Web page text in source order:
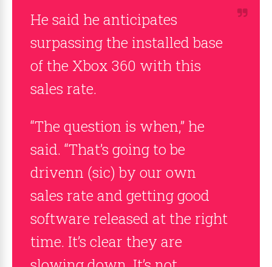
He said he anticipates
surpassing the installed base
of the Xbox 360 with this
sales rate.
“The question is when,” he
said. “That’s going to be
drivenn (sic) by our own
sales rate and getting good
software released at the right
time. It’s clear they are